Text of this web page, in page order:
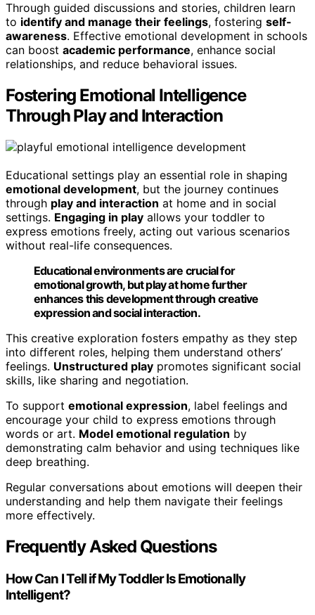
Through guided discussions and stories, children learn
to identify and manage their feelings, fostering self-
awareness. Effective emotional development in schools
can boost academic performance, enhance social
relationships, and reduce behavioral issues.
Fostering Emotional Intelligence
Through Play and Interaction
Educational settings play an essential role in shaping
emotional development, but the journey continues
through play and interaction at home and in social
settings. Engaging in play allows your toddler to
express emotions freely, acting out various scenarios
without real-life consequences.
Educational environments are crucial for
emotional growth, but play at home further
enhances this development through creative
expression and social interaction.
This creative exploration fosters empathy as they step
into different roles, helping them understand others’
feelings. Unstructured play promotes significant social
skills, like sharing and negotiation.
To support emotional expression, label feelings and
encourage your child to express emotions through
words or art. Model emotional regulation by
demonstrating calm behavior and using techniques like
deep breathing.
Regular conversations about emotions will deepen their
understanding and help them navigate their feelings
more effectively.
Frequently Asked Questions
How Can I Tell if My Toddler Is Emotionally
Intelligent?